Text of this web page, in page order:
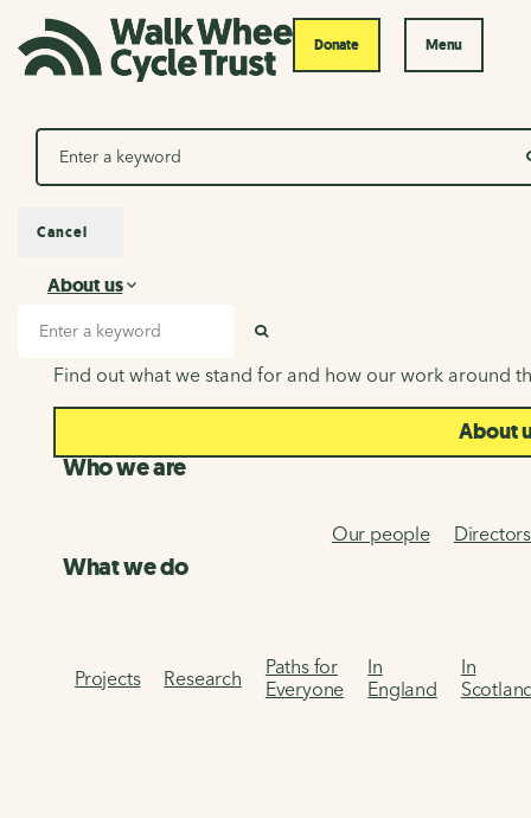
Donate Menu
Search
About us
About us
Find out what we stand for and how our work around
About
Who we are
Our people Directors
What we do
Projects Research
Paths for
Everyone
In
England
In
Cancel